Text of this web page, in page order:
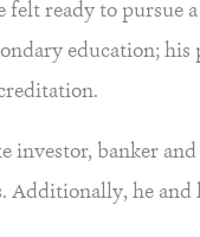
ready to pursue
education;
investor, banker
Additionally, he